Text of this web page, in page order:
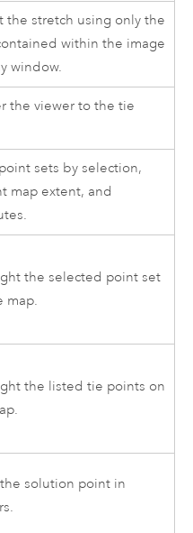
the stretch using only the
within the image
window.
the viewer to the tie
sets by selection,
map extent, and
the selected point set
map.
the listed tie points on
solution point in